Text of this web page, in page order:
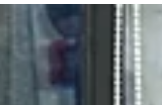
event for Asian art auctions. I’ll be writing
about this trip in my next blog where I’ll share
all the Asian art highlights I’ve seen, so please
stay tuned! For now, and as promised, I want
continue with the rest of my big summer
journey, which took me from San Francisco to
Hong Kong and Tokyo over a three-week